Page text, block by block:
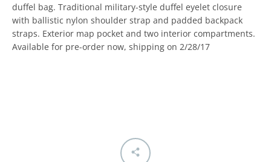
duffel bag. Traditional military-style duffel eyelet closure
with ballistic nylon shoulder strap and padded backpack
straps. Exterior map pocket and two interior compartments.
Available for pre-order now, shipping on 2/28/17